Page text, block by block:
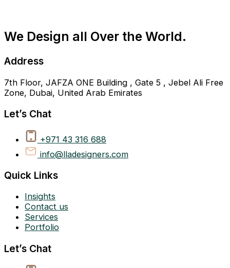
We Design all Over the World.
Address
7th Floor, JAFZA ONE Building , Gate 5 , Jebel Ali Free
Zone, Dubai, United Arab Emirates
Let’s Chat
+971 43 316 688
info@lladesigners.com
Quick Links
Insights
Contact us
Services
Portfolio
Let’s Chat